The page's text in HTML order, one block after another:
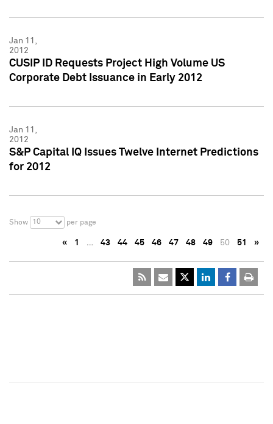
Jan 11,
2012
CUSIP ID Requests Project High Volume US
Corporate Debt Issuance in Early 2012
Jan 11,
2012
S&P Capital IQ Issues Twelve Internet Predictions
for 2012
Show 10 per page
« 1 … 43 44 45 46 47 48 49 50 51 »